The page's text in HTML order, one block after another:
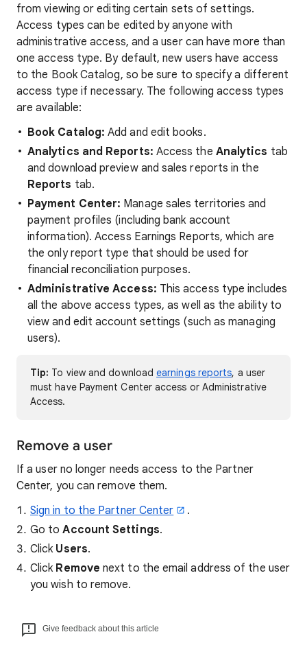
from viewing or editing certain sets of settings.
Access types can be edited by anyone with
administrative access, and a user can have more than
one access type. By default, new users have access
to the Book Catalog, so be sure to specify a different
access type if necessary. The following access types
are available:
Book Catalog: Add and edit books.
Analytics and Reports: Access the Analytics tab
and download preview and sales reports in the
Reports tab.
Payment Center: Manage sales territories and
payment profiles (including bank account
information). Access Earnings Reports, which are
the only report type that should be used for
financial reconciliation purposes.
Administrative Access: This access type includes
all the above access types, as well as the ability to
view and edit account settings (such as managing
users).
Tip: To view and downloadearnings reports, a user
must have Payment Center access or Administrative
Access.
Remove a user
If a user no longer needs access to the Partner
Center, you can remove them.
Sign in to the Partner Center
.
Go toAccount Settings.
Click Users.
Click Remove next to the email address of the user
you wish to remove.
Give feedback about this article